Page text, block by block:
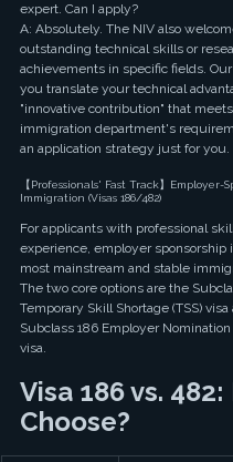
expert. Can I apply?
A: Absolutely. The NIV also
outstanding technical skills or
achievements in specific fields.
you translate your technical
"innovative contribution" that
immigration department's
an application strategy just for you.
【Professionals' Fast Track】Employer-
Immigration (Visas 186/482)
For applicants with professional
experience, employer sponsorship
most mainstream and stable
The two core options are the
Temporary Skill Shortage (TSS)
Subclass 186 Employer Nomination
visa.
Visa 186 vs.
Choose?